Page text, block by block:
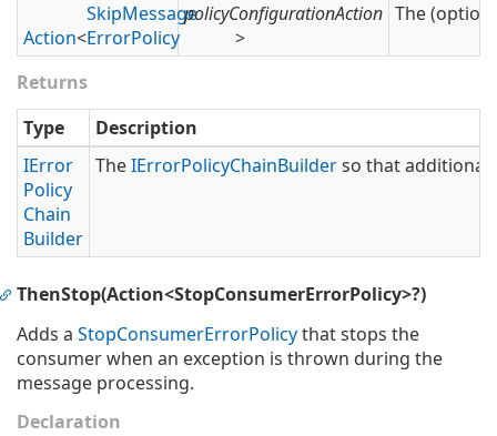
Action<
SkipMessage
ErrorPolicy >
policyConfigurationAction The
Returns
Type
Description
IError
Policy
Chain
Builder
TheIErrorPolicyChainBuilderso that additional
ThenStop(Action<StopConsumerErrorPolicy>?)
Adds a StopConsumerErrorPolicythat stops the
consumer when an exception is thrown during the
message processing.
Declaration